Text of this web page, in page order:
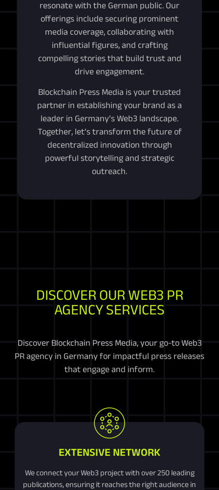
resonate with the German public. Our
offerings include securing prominent
media coverage, collaborating with
influential figures, and crafting
compelling stories that build trust and
drive engagement.
Blockchain Press Media is your trusted
partner in establishing your brand as a
leader in Germany’s Web3 landscape.
Together, let’s transform the future of
decentralized innovation through
powerful storytelling and strategic
outreach.
DISCOVER OUR WEB3 PR
AGENCY SERVICES
Discover Blockchain Press Media, your go-to Web3
PR agency in Germany for impactful press releases
that engage and inform.
EXTENSIVE NETWORK
We connect your Web3 project with over 250 leading
publications, ensuring it reaches the right audience in